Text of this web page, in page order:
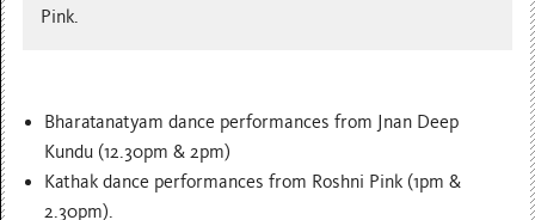
Pink.
Bharatanatyam dance performances from Jnan Deep
Kundu (12.30pm & 2pm)
Kathak dance performances from Roshni Pink (1pm &
2.30pm).